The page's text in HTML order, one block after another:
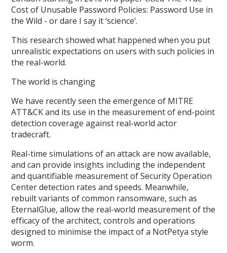
Cost of Unusable Password Policies: Password Use in
the Wild - or dare I say it ‘science’.
This research showed what happened when you put
unrealistic expectations on users with such policies in
the real-world.
The world is changing
We have recently seen the emergence of MITRE
ATT&CK and its use in the measurement of end-point
detection coverage against real-world actor
tradecraft.
Real-time simulations of an attack are now available,
and can provide insights including the independent
and quantifiable measurement of Security Operation
Center detection rates and speeds. Meanwhile,
rebuilt variants of common ransomware, such as
EternalGlue, allow the real-world measurement of the
efficacy of the architect, controls and operations
designed to minimise the impact of a NotPetya style
worm.